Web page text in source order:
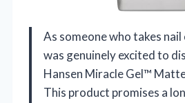
As someone who takes nail
was genuinely excited to
Hansen Miracle Gel™
This product promises a